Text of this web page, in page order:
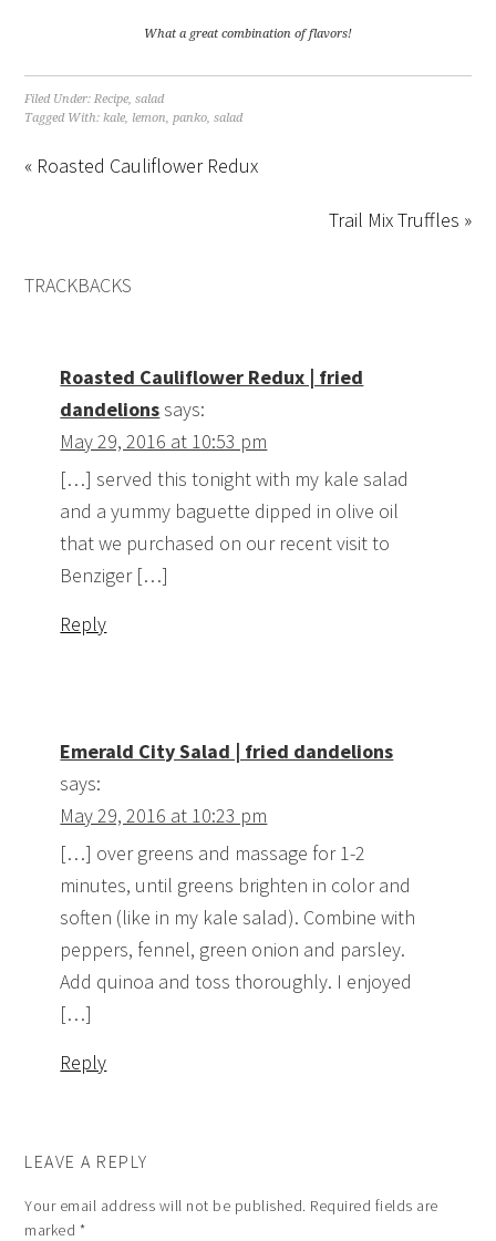
What a great combination of flavors!
Filed Under:Recipe,salad
Tagged With:kale, lemon,panko,salad
« Roasted Cauliflower Redux
Trail Mix Truffles »
TRACKBACKS
Roasted Cauliflower Redux | fried
dandelionssays:
May 29, 2016 at 10:53 pm
[…] served this tonight with my kale salad
and a yummy baguette dipped in olive oil
that we purchased on our recent visit to
Benziger […]
Reply
Emerald City Salad | fried dandelions
says:
May 29, 2016 at 10:23 pm
[…] over greens and massage for 1-2
minutes, until greens brighten in color and
soften (like in my kale salad). Combine with
peppers, fennel, green onion and parsley.
Add quinoa and toss thoroughly. I enjoyed
[…]
Reply
LEAVE A REPLY
Your email address will not be published. Required fields are
marked *